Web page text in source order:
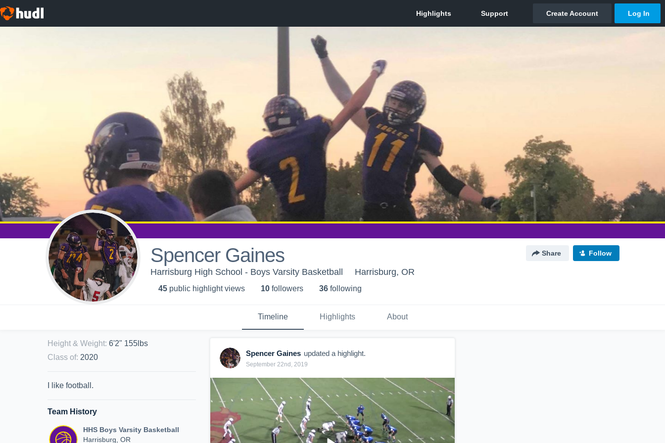
Spencer Gaines Share Follow
Harrisburg High School - Boys Varsity Basketball Harrisburg, OR
45 public highlight views 10 followers 36 following
Timeline Highlights About
Height & Weight: 6'2" 155lbs
Class of: 2020
I like football.
Team History
HHS Boys Varsity Basketball
Harrisburg, OR
Spencer Gaines updated a highlight.
September 22nd, 2019